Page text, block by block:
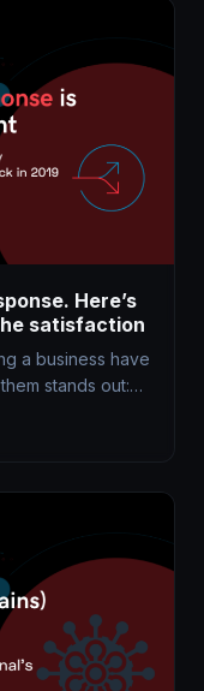
Here’s
satisfaction
a business have
stands out: